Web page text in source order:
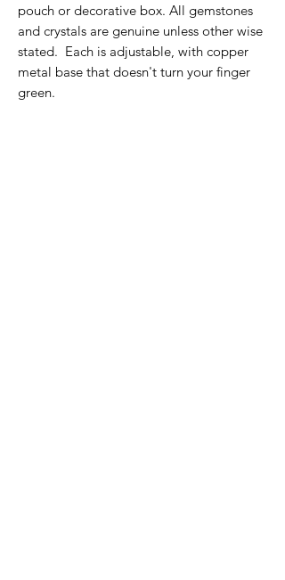
pouch or decorative box. All gemstones
and crystals are genuine unless other wise
stated. Each is adjustable, with copper
metal base that doesn't turn your finger
green.